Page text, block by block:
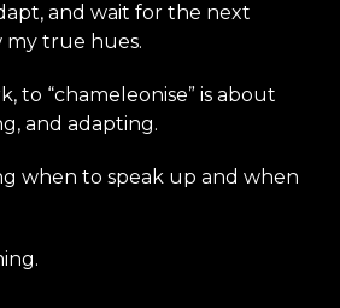
and wait for the next
my true hues.
to “chameleonise” is about
and adapting.
when to speak up and when